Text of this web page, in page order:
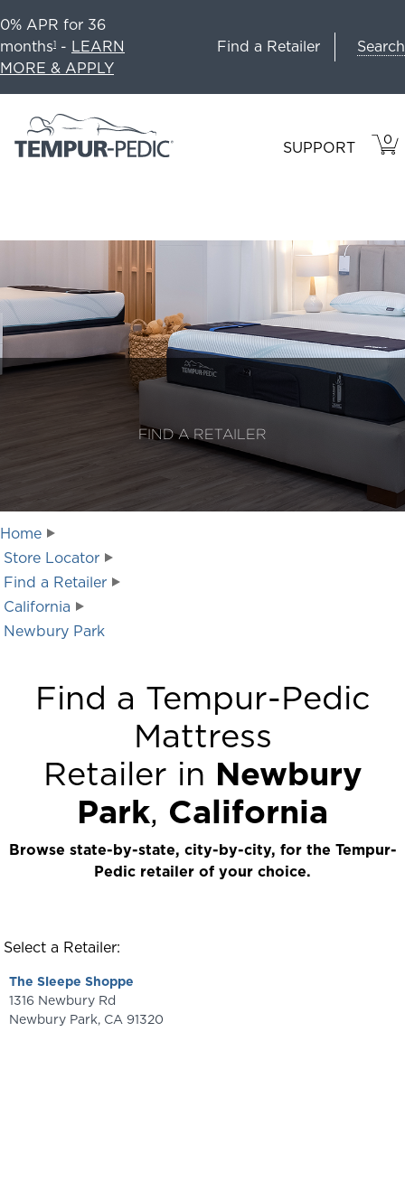
0% APR for 36
months1 - LEARN
MORE & APPLY
Find a Retailer Search
SUPPORT 0
IN
FIND A RETAILER
Home
Store Locator
Find a Retailer
California
Newbury Park
Find a Tempur-Pedic
Mattress
Retailer in Newbury
Park, California
Browse state-by-state, city-by-city, for the Tempur-
Pedic retailer of your choice.
Select a Retailer:
The Sleepe Shoppe
1316 Newbury Rd
Newbury Park, CA 91320